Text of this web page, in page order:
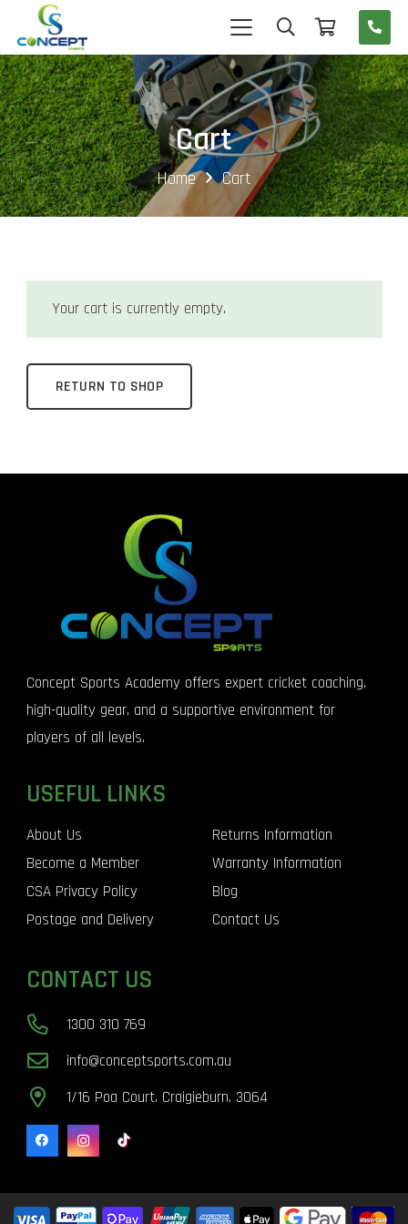
Cart
Home Cart
Your cart is currently empty.
RETURN TO SHOP
Concept Sports Academy offers expert cricket coaching,
high-quality gear, and a supportive environment for
players of all levels.
USEFUL LINKS
About Us
Become a Member
CSA Privacy Policy
Postage and Delivery
Returns Information
Warranty Information
Blog
Contact Us
CONTACT US
1300 310 769
info@conceptsports.com.au
1/16 Poa Court. Craigieburn. 3064